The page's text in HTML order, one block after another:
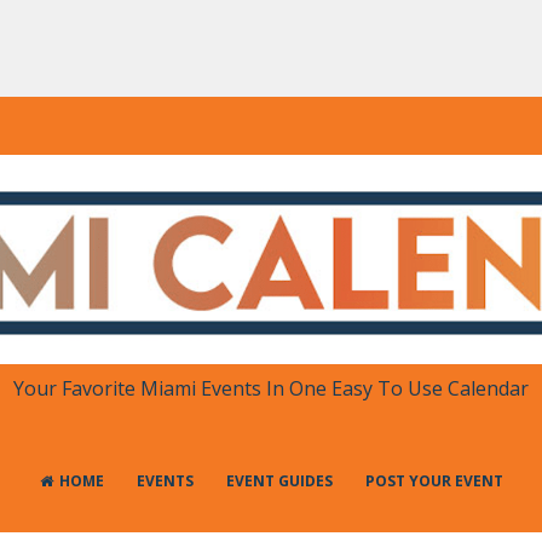
One Place
Your Favorite Miami Events In One Easy To Use Calendar
HOME EVENTS EVENT GUIDES POST YOUR EVENT